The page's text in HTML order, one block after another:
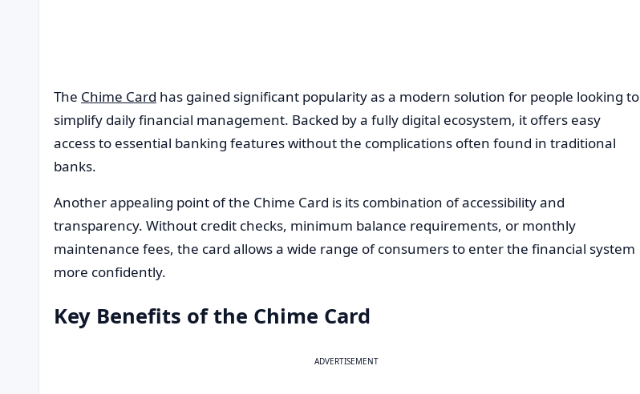
The Chime Card has gained significant popularity as a modern solution for people looking to
simplify daily financial management. Backed by a fully digital ecosystem, it offers easy
access to essential banking features without the complications often found in traditional
banks.
Another appealing point of the Chime Card is its combination of accessibility and
transparency. Without credit checks, minimum balance requirements, or monthly
maintenance fees, the card allows a wide range of consumers to enter the financial system
more confidently.
Key Benefits of the Chime Card
ADVERTISEMENT